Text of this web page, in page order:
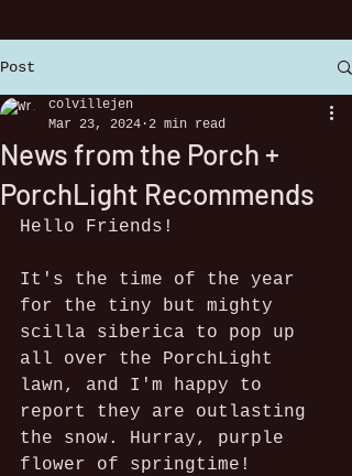
Post
News from the Porch +
PorchLight Recommends
colvillejen
Mar 23, 2024 2 min read
Hello Friends!
It's the time of the year
for the tiny but mighty
scilla siberica to pop up
all over the PorchLight
lawn, and I'm happy to
report they are outlasting
the snow. Hurray, purple
flower of springtime!